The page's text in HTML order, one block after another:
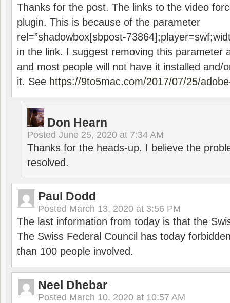
Thanks for the post. The links to the video
plugin. This is because of the parameter
rel=”shadowbox[sbpost-
in the link. I suggest removing this parameter
and most people will not have it installed and/
it. See https://9to5mac.com/2017/07/25/
Don Hearn
Posted June 25, 2020 at 7:34 AM
Thanks for the heads-up. I believe the
resolved.
Paul Dodd
Posted March 13, 2020 at 3:56 PM
The last information from today is that the
The Swiss Federal Council has today
than 100 people involved.
Neel Dhebar
Posted March 10, 2020 at 10:57 AM